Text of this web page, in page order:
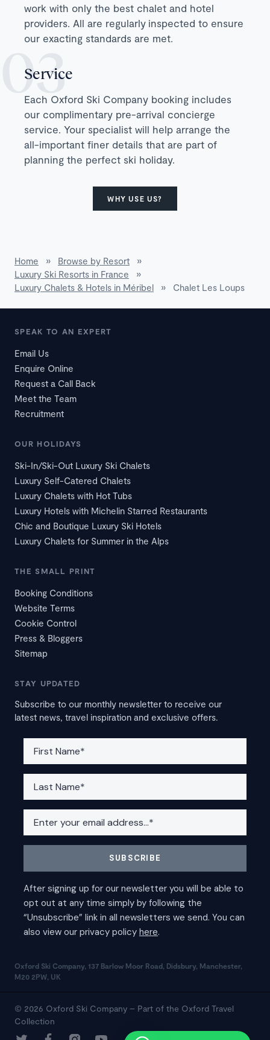
work with only the best chalet and hotel
providers. All are regularly inspected to ensure
our exacting standards are met.
Service
Each Oxford Ski Company booking includes
our complimentary pre-arrival concierge
service. Your specialist will help arrange the
all-important finer details that are part of
planning the perfect ski holiday.
WHY USE US?
Home » Browse by Resort
»
Luxury Ski Resorts in France
»
Luxury Chalets & Hotels in Méribel
» Chalet Les Loups
SPEAK TO AN EXPERT
Email Us
Enquire Online
Request a Call Back
Meet the Team
Recruitment
OUR HOLIDAYS
Ski-In/Ski-Out Luxury Ski Chalets
Luxury Self-Catered Chalets
Luxury Chalets with Hot Tubs
Luxury Hotels with Michelin Starred Restaurants
Chic and Boutique Luxury Ski Hotels
Luxury Chalets for Summer in the Alps
THE SMALL PRINT
Booking Conditions
Website Terms
Cookie Control
Press & Bloggers
Sitemap
STAY UPDATED
Subscribe to our monthly newsletter to receive our
latest news, travel inspiration and exclusive offers.
Oxford Ski Company, 137 Barlow Moor Road, Didsbury, Manchester,
M20 2PW, UK
© 2026 Oxford Ski Company – Part of the Oxford Travel
Collection